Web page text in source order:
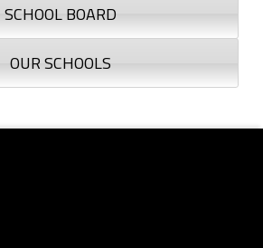
SCHOOL BOARD
OUR SCHOOLS